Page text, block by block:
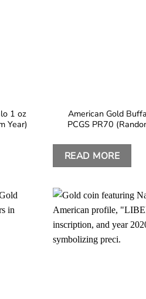
1 oz
Year)
American Gold
PCGS PR70
READ MORE